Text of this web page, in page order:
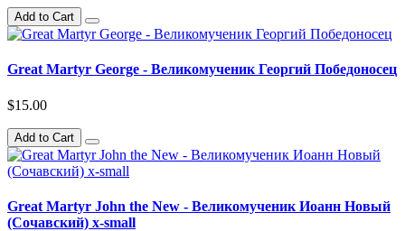
Add to Cart
Great Martyr George - Великомученик Георгий Победоносец
$15.00
Add to Cart
Great Martyr John the New - Великомученик Иоанн Новый
(Сочавский) x-small